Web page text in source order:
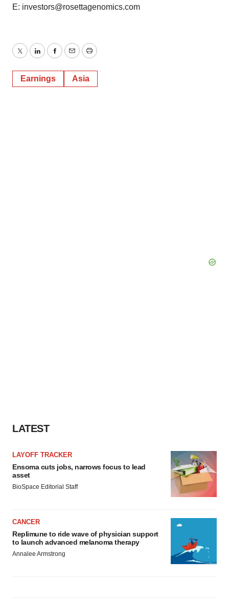
E: investors@rosettagenomics.com
TwitterLinkedInFacebook
EmailPrint
Earnings Asia
LATEST
LAYOFF TRACKER
Ensoma cuts jobs, narrows focus to lead
asset
BioSpace Editorial Staff
CANCER
Replimune to ride wave of physician support
to launch advanced melanoma therapy
Annalee Armstrong